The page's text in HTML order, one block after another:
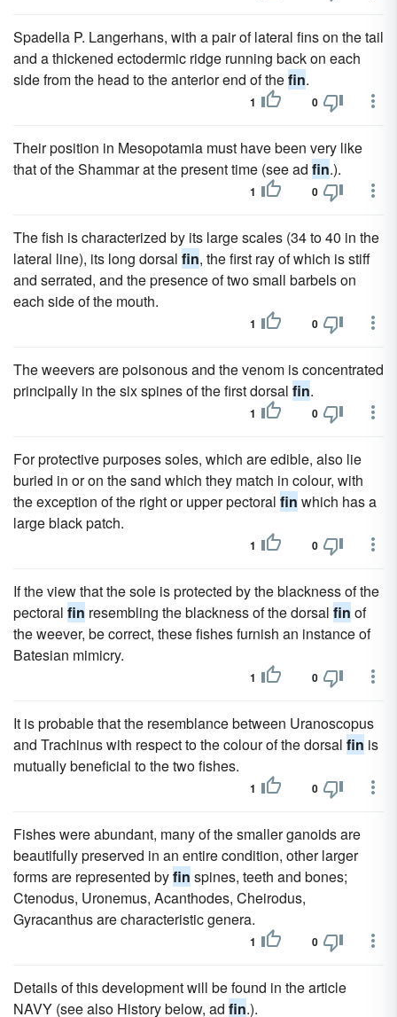
Spadella P. Langerhans, with a pair of lateral fins on the tail
and a thickened ectodermic ridge running back on each
side from the head to the anterior end of thefin.
1 0
Their position in Mesopotamia must have been very like
that of the Shammar at the present time (see ad fin.).
1 0
The fish is characterized by its large scales (34 to 40 in the
lateral line), its long dorsal fin, the first ray of which is stiff
and serrated, and the presence of two small barbels on
each side of the mouth.
1 0
The weevers are poisonous and the venom is concentrated
principally in the six spines of the first dorsal fin.
1 0
For protective purposes soles, which are edible, also lie
buried in or on the sand which they match in colour, with
the exception of the right or upper pectoral fin which has a
large black patch.
1 0
If the view that the sole is protected by the blackness of the
pectoral fin resembling the blackness of the dorsal fin of
the weever, be correct, these fishes furnish an instance of
Batesian mimicry.
1 0
It is probable that the resemblance between Uranoscopus
and Trachinus with respect to the colour of the dorsal fin is
mutually beneficial to the two fishes.
1 0
Fishes were abundant, many of the smaller ganoids are
beautifully preserved in an entire condition, other larger
forms are represented byfin spines, teeth and bones;
Ctenodus, Uronemus, Acanthodes, Cheirodus,
Gyracanthus are characteristic genera.
1 0
Details of this development will be found in the article
NAVY (see also History below, ad fin.).